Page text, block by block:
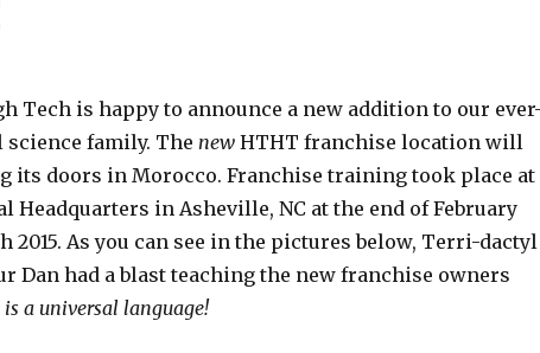
Tech is happy to announce a new addition to our
family. The newHTHT franchise location will
its doors in Morocco. Franchise training took place at
Headquarters in Asheville, NC at the end of February
2015. As you can see in the pictures below, Terri-dactyl
Dan had a blast teaching the new franchise owners
a universal language!